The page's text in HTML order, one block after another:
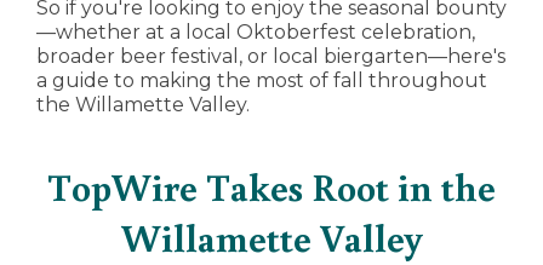
So if you're looking to enjoy the seasonal bounty
—whether at a local Oktoberfest celebration,
broader beer festival, or local biergarten—here's
a guide to making the most of fall throughout
the Willamette Valley.
TopWire Takes Root in the
Willamette Valley